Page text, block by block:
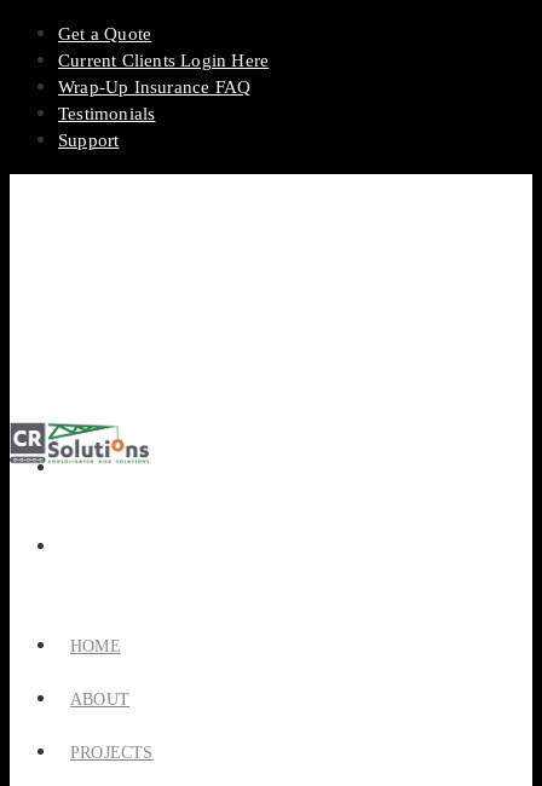
Get a Quote
Current Clients Login Here
Wrap-Up Insurance FAQ
Testimonials
Support
HOME
ABOUT
PROJECTS